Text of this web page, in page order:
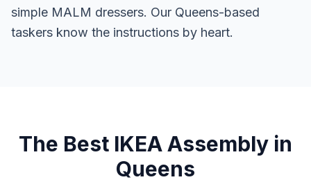
simple MALM dressers. Our Queens-based
taskers know the instructions by heart.
The Best IKEA Assembly in
Queens